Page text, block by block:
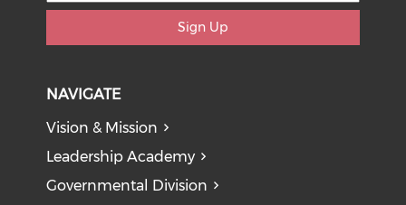
Sign Up
NAVIGATE
Vision & Mission
Leadership Academy
Governmental Division